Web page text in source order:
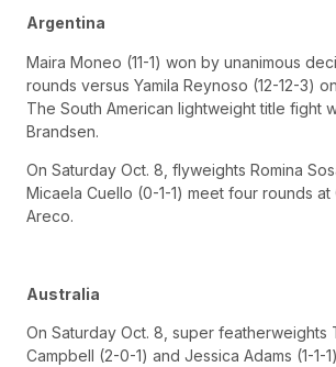
Argentina
Maira Moneo (11-1) won by unanimous
rounds versus Yamila Reynoso (12-12-3)
The South American lightweight title fight
Brandsen.
On Saturday Oct. 8, flyweights Romina
Micaela Cuello (0-1-1) meet four rounds at
Areco.
Australia
On Saturday Oct. 8, super featherweights
Campbell (2-0-1) and Jessica Adams (1-1-